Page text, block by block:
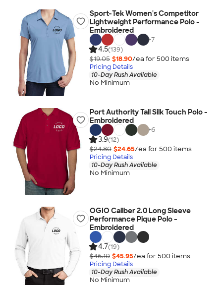
Sport-Tek Women's Competitor
Lightweight Performance Polo -
Embroidered
+7
4.5(139)
$19.05 $18.90/ea for 500 items
Pricing Details
10-Day Rush Available
No Minimum
Port Authority Tall Silk Touch Polo -
Embroidered
+6
3.9(12)
$24.80 $24.65/ea for 500 items
Pricing Details
10-Day Rush Available
No Minimum
OGIO Caliber 2.0 Long Sleeve
Performance Pique Polo -
Embroidered
4.7(19)
$46.10 $45.95/ea for 500 items
Pricing Details
10-Day Rush Available
No Minimum